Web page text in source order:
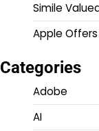
Simile
Apple
Categories
Adobe
AI